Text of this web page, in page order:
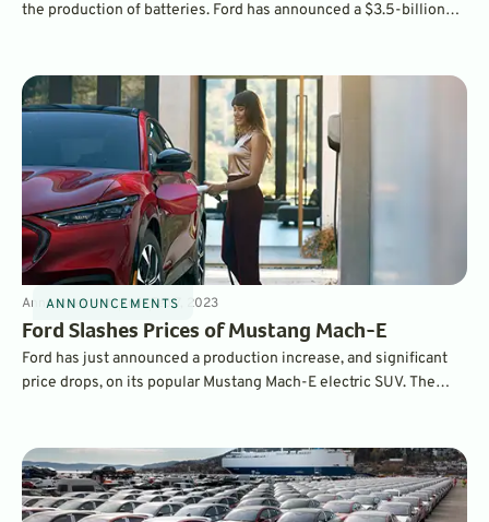
the production of batteries. Ford has announced a $3.5-billion
for hundreds of thousands of EVs.
ANNOUNCEMENTS
Announcements3minFeb 7, 2023
Ford Slashes Prices of Mustang Mach-E
Ford has just announced a production increase, and significant
price drops, on its popular Mustang Mach-E electric SUV. The
well.